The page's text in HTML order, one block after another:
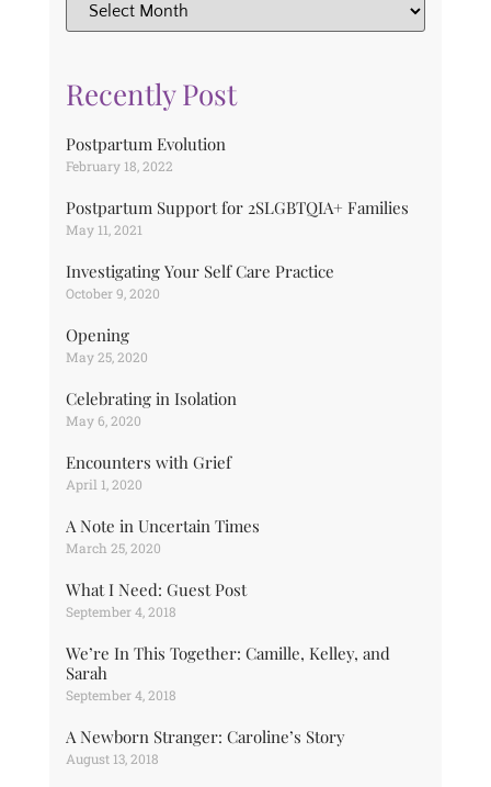
Recently Post
Postpartum Evolution
February 18, 2022
Postpartum Support for 2SLGBTQIA+ Families
May 11, 2021
Investigating Your Self Care Practice
October 9, 2020
Opening
May 25, 2020
Celebrating in Isolation
May 6, 2020
Encounters with Grief
April 1, 2020
A Note in Uncertain Times
March 25, 2020
What I Need: Guest Post
September 4, 2018
We’re In This Together: Camille, Kelley, and
Sarah
September 4, 2018
A Newborn Stranger: Caroline’s Story
August 13, 2018